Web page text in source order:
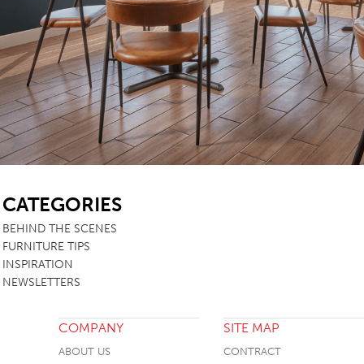
TABLE TOPS
BEDS
HEADBOARDS
MATTRESSES
FOOTSTOOLS
CATEGORIES
BEHIND THE SCENES
FURNITURE TIPS
INSPIRATION
NEWSLETTERS
COMPANY
ABOUT US
SITE MAP
CONTRACT